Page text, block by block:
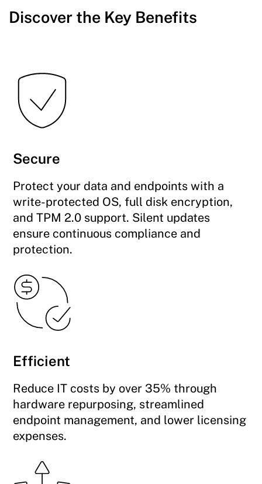
Discover the Key Benefits
Secure
Protect your data and endpoints with a
write-protected OS, full disk encryption,
and TPM 2.0 support. Silent updates
ensure continuous compliance and
protection.
Efficient
Reduce IT costs by over 35% through
hardware repurposing, streamlined
endpoint management, and lower licensing
expenses.